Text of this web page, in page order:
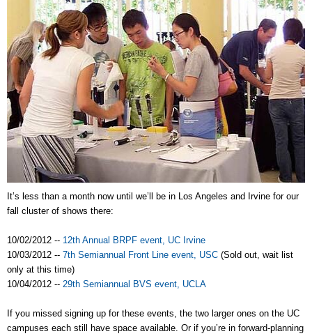
It’s less than a month now until we’ll be in Los Angeles and Irvine for our
fall cluster of shows there:
10/02/2012 -- 12th Annual BRPF event, UC Irvine
10/03/2012 -- 7th Semiannual Front Line event, USC (Sold out, wait list
only at this time)
10/04/2012 -- 29th Semiannual BVS event, UCLA
If you missed signing up for these events, the two larger ones on the UC
campuses each still have space available. Or if you’re in forward-planning